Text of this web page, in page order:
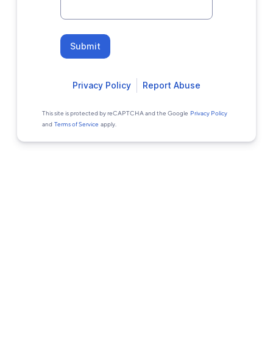
Submit
Privacy Policy Report Abuse
This site is protected by reCAPTCHA and the Google Privacy Policy
and Terms of Service apply.